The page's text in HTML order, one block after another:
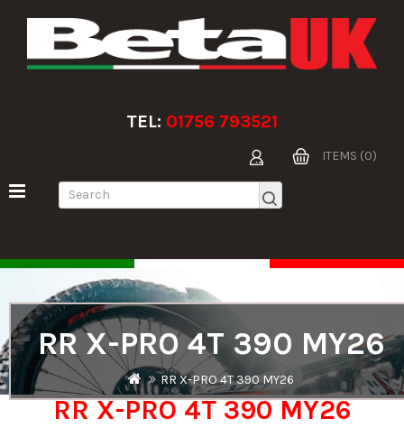
TEL: 01756 793521
ITEMS (0)
RR X-PRO 4T 390 MY26
RR X-PRO 4T 390 MY26
RR X-PRO 4T 390 MY26